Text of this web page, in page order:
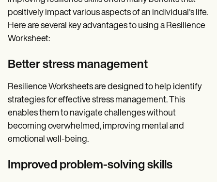
positively impact various aspects of an individual's life.
Here are several key advantages to using a Resilience
Worksheet:
Better stress management
Resilience Worksheets are designed to help identify
strategies for effective stress management. This
enables them to navigate challenges without
becoming overwhelmed, improving mental and
emotional well-being.
Improved problem-solving skills